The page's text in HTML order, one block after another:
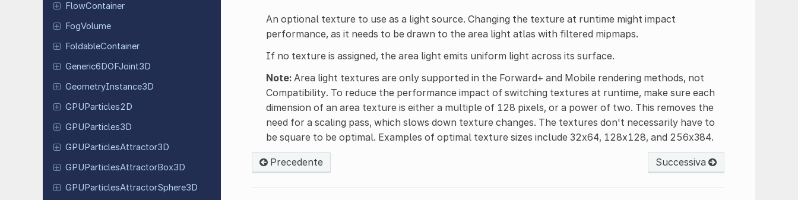
FlowContainer
FogVolume
FoldableContainer
Generic6DOFJoint3D
GeometryInstance3D
GPUParticles2D
GPUParticles3D
GPUParticlesAttractor3D
GPUParticlesAttractorBox3D
GPUParticlesAttractorSphere3D
An optional texture to use as a light source. Changing the texture at runtime might impact
performance, as it needs to be drawn to the area light atlas with filtered mipmaps.
If no texture is assigned, the area light emits uniform light across its surface.
Note:Area light textures are only supported in the Forward+ and Mobile rendering methods, not
Compatibility. To reduce the performance impact of switching textures at runtime, make sure each
dimension of an area texture is either a multiple of 128 pixels, or a power of two. This removes the
need for a scaling pass, which slows down texture changes. The textures don't necessarily have to
be square to be optimal. Examples of optimal texture sizes include 32x64, 128x128, and 256x384.
Precedente Successiva